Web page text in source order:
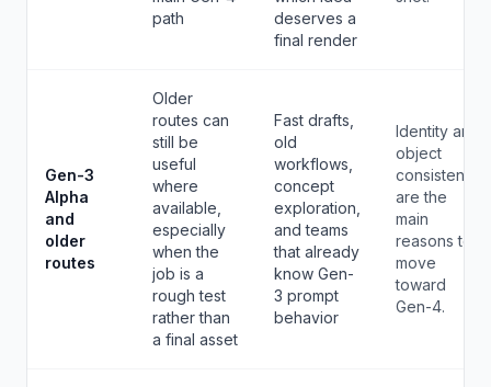
path
deserves a
final render
Gen-3
Alpha
and
older
routes
Older
routes can
still be
useful
where
available,
especially
when the
job is a
rough test
rather than
a final asset
Fast drafts,
old
workflows,
concept
exploration,
and teams
that already
know Gen-
3 prompt
behavior
Identity and
object
consistency
are the
main
reasons to
move
toward
Gen-4.